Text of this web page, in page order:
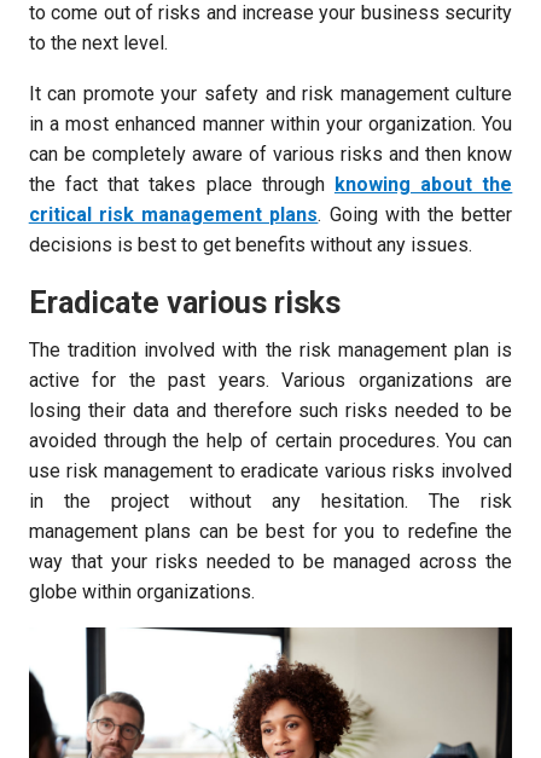
to come out of risks and increase your business security
to the next level.
It can promote your safety and risk management culture
in a most enhanced manner within your organization. You
can be completely aware of various risks and then know
the fact that takes place through knowing about the
critical risk management plans. Going with the better
decisions is best to get benefits without any issues.
Eradicate various risks
The tradition involved with the risk management plan is
active for the past years. Various organizations are
losing their data and therefore such risks needed to be
avoided through the help of certain procedures. You can
use risk management to eradicate various risks involved
in the project without any hesitation. The risk
management plans can be best for you to redefine the
way that your risks needed to be managed across the
globe within organizations.